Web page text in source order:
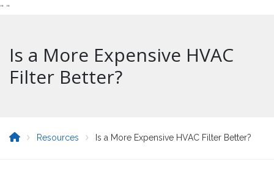
" "
Is a More Expensive HVAC
Filter Better?
Resources Is a More Expensive HVAC Filter Better?